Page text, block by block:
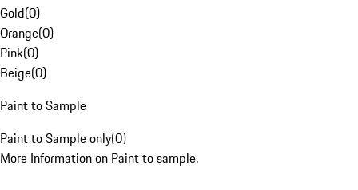
Gold(0)
Orange(0)
Pink(0)
Beige(0)
Paint to Sample
Paint to Sample only(0)
More Information on Paint to sample.